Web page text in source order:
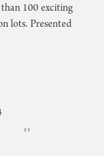
100 exciting
lots. Presented
››